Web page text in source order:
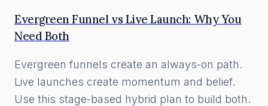
Evergreen Funnel vs Live Launch: Why You
Need Both
Evergreen funnels create an always-on path.
Live launches create momentum and belief.
Use this stage-based hybrid plan to build both.